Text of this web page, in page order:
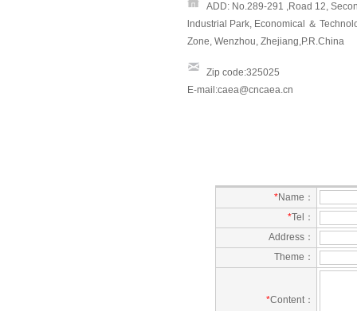
ADD: No.289-291 ,Road 12,
lndustrial Park, Economical ＆
Zone, Wenzhou, Zhejiang,P.R.China
Zip code:325025
E-mail:caea@cncaea.cn
*Name：
*Tel：
Address：
Theme：
*Content：